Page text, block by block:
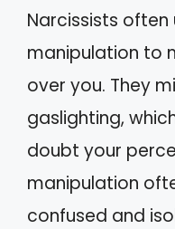
Narcissists
manipulation to
over you. They
gaslighting,
doubt your
manipulation
confused and